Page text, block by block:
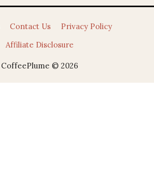
Contact Us
Privacy Policy
Affiliate Disclosure
CoffeePlume © 2026